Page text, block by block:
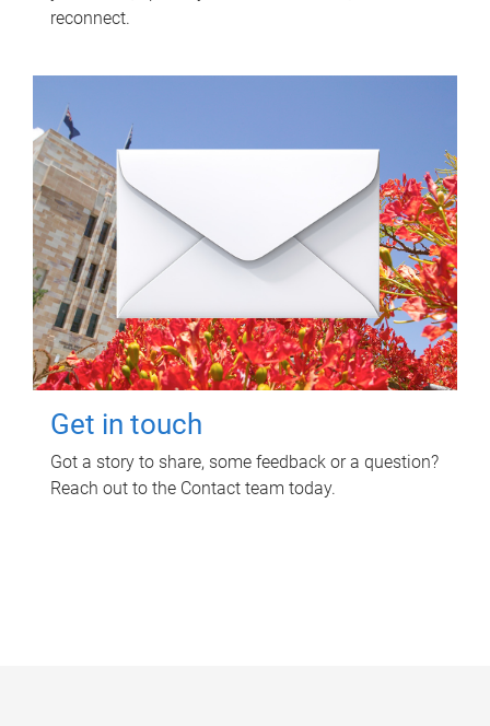
reconnect.
Get in touch
Got a story to share, some feedback or a question?
Reach out to the Contact team today.